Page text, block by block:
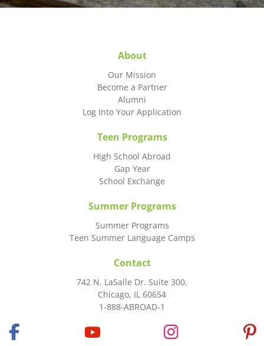
About
Our Mission
Become a Partner
Alumni
Log Into Your Application
Teen Programs
High School Abroad
Gap Year
School Exchange
Summer Programs
Summer Programs
Teen Summer Language Camps
Contact
742 N. LaSalle Dr. Suite 300,
Chicago, IL 60654
1-888-ABROAD-1